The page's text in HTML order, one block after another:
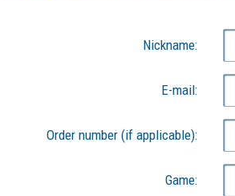
Nickname:
E-mail:
Order number (if applicable):
Game: